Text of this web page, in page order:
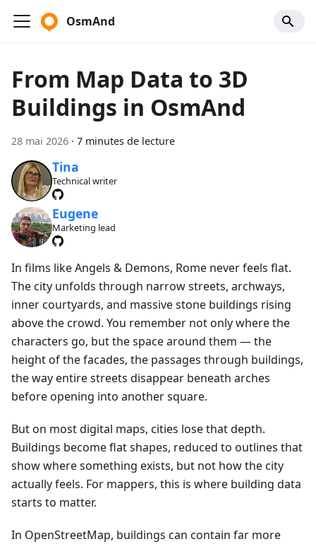
OsmAnd
From Map Data to 3D
Buildings in OsmAnd
28 mai 2026 · 7 minutes de lecture
Tina
Technical writer
Eugene
Marketing lead
In films like Angels & Demons, Rome never feels flat.
The city unfolds through narrow streets, archways,
inner courtyards, and massive stone buildings rising
above the crowd. You remember not only where the
characters go, but the space around them — the
height of the facades, the passages through buildings,
the way entire streets disappear beneath arches
before opening into another square.
But on most digital maps, cities lose that depth.
Buildings become flat shapes, reduced to outlines that
show where something exists, but not how the city
actually feels. For mappers, this is where building data
starts to matter.
In OpenStreetMap, buildings can contain far more